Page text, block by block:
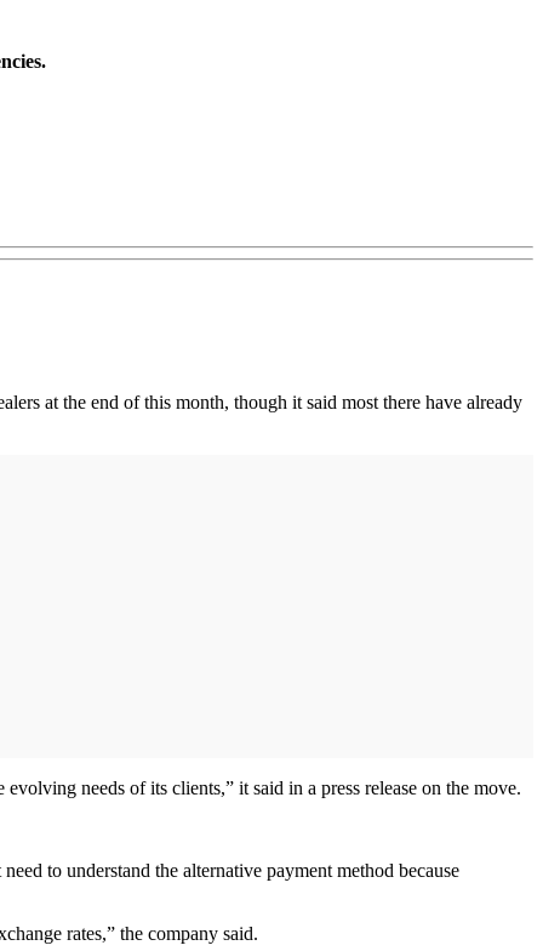
at the end of this month, though it said most there have already
needs of its clients,” it said in a press release on the move.
to understand the alternative payment method because
rates,” the company said.